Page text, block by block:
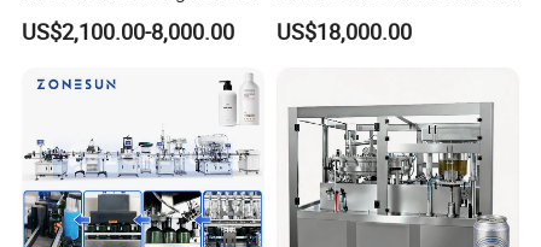
Our Advantages
Our Services & Strength
We have a large stock.
We can fast delivery within
5
days at the earliest.
Equipment for
Lemon/Orange/Onions/Pas
Fruit/Garlic/Lime/Ginger
US$2,100.00-8,000.00
/Tea/ Dairy Drink Fruit Juice
Beverages Liquid Making
Line
US$18,000.00